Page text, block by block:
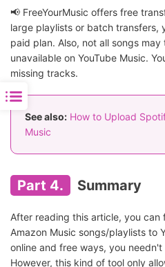
📢 FreeYourMusic offers free
large playlists or batch transfers,
paid plan. Also, not all songs
unavailable on YouTube Music.
missing tracks.
See also: How to Upload
Music
Part 4. Summary
After reading this article, you
Amazon Music songs/playlists to
online and free ways, you
However, this kind of tool only